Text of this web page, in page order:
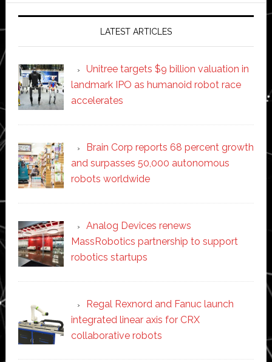
LATEST ARTICLES
Unitree targets $9 billion valuation in
landmark IPO as humanoid robot race
accelerates
Brain Corp reports 68 percent growth
and surpasses 50,000 autonomous
robots worldwide
Analog Devices renews
MassRobotics partnership to support
robotics startups
Regal Rexnord and Fanuc launch
integrated linear axis for CRX
collaborative robots